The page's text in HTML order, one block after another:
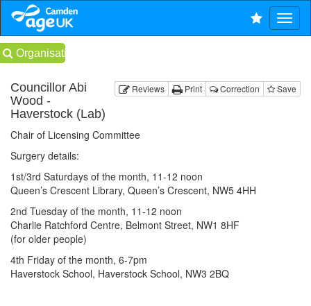
Organisations
Reviews Print Correction Save
Councillor Abi
Wood -
Haverstock (Lab)
Chair of Licensing Committee
Surgery details:
1st/3rd Saturdays of the month, 11-12 noon
Queen’s Crescent Library, Queen’s Crescent, NW5 4HH
2nd Tuesday of the month, 11-12 noon
Charlie Ratchford Centre, Belmont Street, NW1 8HF
(for older people)
4th Friday of the month, 6-7pm
Haverstock School, Haverstock School, NW3 2BQ